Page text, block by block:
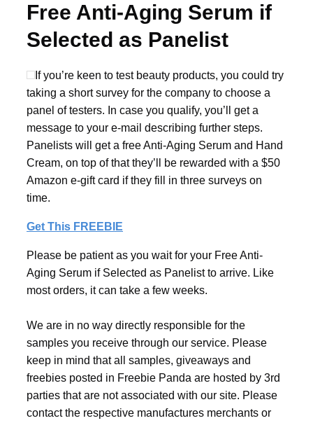
Free Anti-Aging Serum if
Selected as Panelist
If you’re keen to test beauty products, you could try
taking a short survey for the company to choose a
panel of testers. In case you qualify, you’ll get a
message to your e-mail describing further steps.
Panelists will get a free Anti-Aging Serum and Hand
Cream, on top of that they’ll be rewarded with a $50
Amazon e-gift card if they fill in three surveys on
time.
Get This FREEBIE
Please be patient as you wait for your Free Anti-
Aging Serum if Selected as Panelist to arrive. Like
most orders, it can take a few weeks.
We are in no way directly responsible for the
samples you receive through our service. Please
keep in mind that all samples, giveaways and
freebies posted in Freebie Panda are hosted by 3rd
parties that are not associated with our site. Please
contact the respective manufactures merchants or